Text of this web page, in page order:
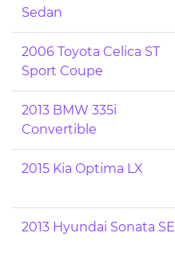
Sedan
2006 Toyota Celica ST
Sport Coupe
2013 BMW 335i
Convertible
2015 Kia Optima LX
2013 Hyundai Sonata SE